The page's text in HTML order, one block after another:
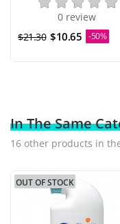
0 review
$21.30 $10.65 -50%
In The Same
16 other products in
OUT OF STOCK